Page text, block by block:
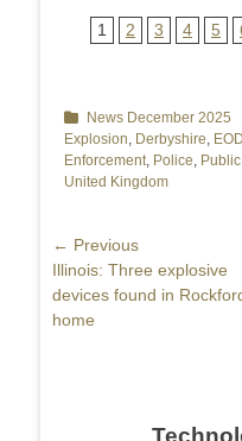
1 2 3 4 5
Categories
News December 2025
Explosion, Derbyshire, EOD
Enforcement, Police,
United Kingdom
Post
navigation
← Previous
Previous
post:
Illinois: Three explosive
devices found in
home